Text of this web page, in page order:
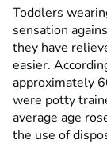
Toddlers
sensation
they have
easier.
approximately
were potty
average age
the use of